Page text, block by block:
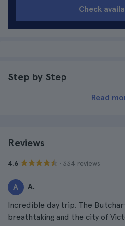
Check
Step by Step
Read
Reviews
4.6 · 334 reviews
A A.
Incredible day trip. The
breathtaking and the city of